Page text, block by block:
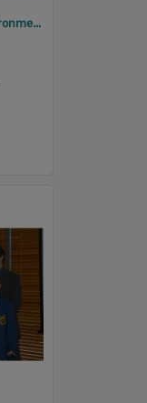
2005 Design, Heritage, Environment and Student Awards